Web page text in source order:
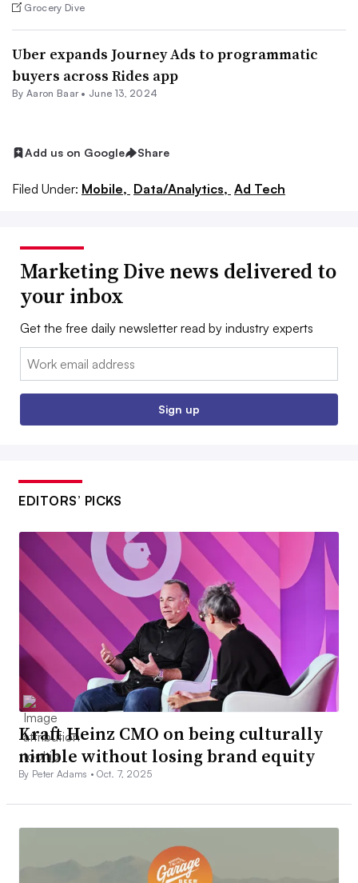
Grocery Dive
Uber expands Journey Ads to programmatic
buyers across Rides app
By Aaron Baar • June 13, 2024
Add us on Google Share
Filed Under: Mobile, Data/Analytics, Ad Tech
Marketing Dive news delivered to
your inbox
Get the free daily newsletter read by industry experts
Email:
Sign up
EDITORS’ PICKS
Kraft Heinz CMO on being culturally
nimble without losing brand equity
By Peter Adams •Oct. 7, 2025